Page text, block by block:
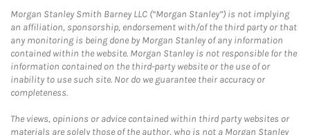
Morgan Stanley Smith Barney LLC (“Morgan Stanley”) is not implying
an affiliation, sponsorship, endorsement with/of the third party or that
any monitoring is being done by Morgan Stanley of any information
contained within the website. Morgan Stanley is not responsible for the
information contained on the third-party website or the use of or
inability to use such site. Nor do we guarantee their accuracy or
completeness.
The views, opinions or advice contained within third party websites or
materials are solely those of the author, who is not a Morgan Stanley